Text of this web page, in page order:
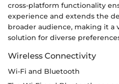
cross-platform functionality
experience and extends the
broader audience, making it
solution for diverse
Wireless Connectivity
Wi-Fi and Bluetooth